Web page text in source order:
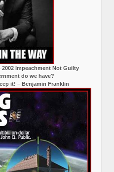
Impeachment Not Guilty
do we have?
it! – Benjamin Franklin